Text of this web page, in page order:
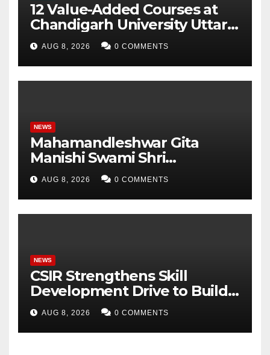
12 Value-Added Courses at
Chandigarh University Uttar
Pradesh, AI, Business
Analytics & More to Boost
Student Skills
AUG 8, 2026 0 COMMENTS
NEWS
Mahamandleshwar Gita
Manishi Swami Shri
Gyananand Ji Maharaj
Enlightens Chandigarh
University Students with
Timeless Teachings of
AUG 8, 2026 0 COMMENTS
NEWS
CSIR Strengthens Skill
Development Drive to Build
Future-Ready Workforce
AUG 8, 2026 0 COMMENTS